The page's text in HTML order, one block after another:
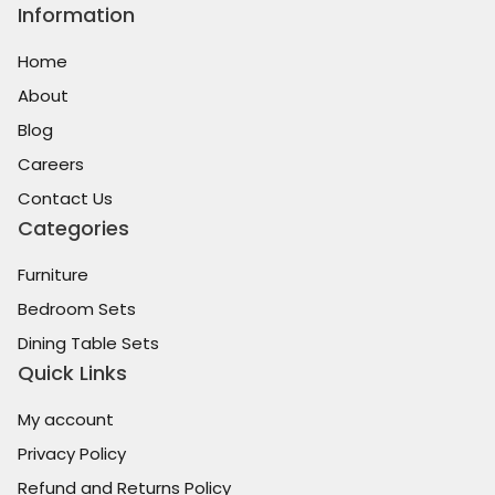
Information
Home
About
Blog
Careers
Contact Us
Categories
Furniture
Bedroom Sets
Dining Table Sets
Quick Links
My account
Privacy Policy
Refund and Returns Policy